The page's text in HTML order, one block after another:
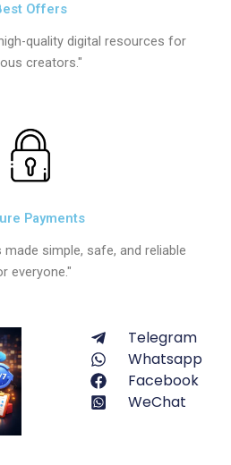
Offers
quality digital resources for
creators."
Payments
simple, safe, and reliable
everyone."
Telegram
Whatsapp
Facebook
WeChat